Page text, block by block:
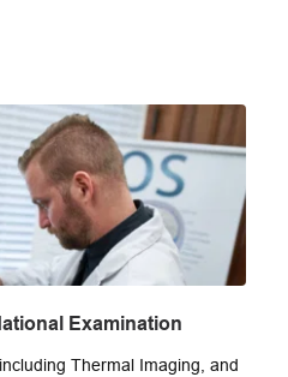
Examination
including Thermal Imaging, and